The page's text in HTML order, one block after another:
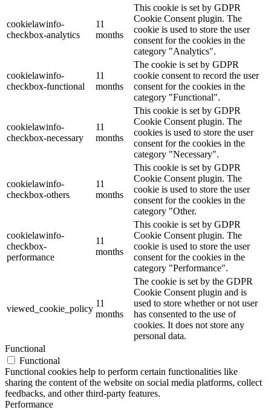
cookielawinfo-
checkbox-analytics
11
months
This cookie is set by GDPR
Cookie Consent plugin. The
cookie is used to store the user
consent for the cookies in the
category "Analytics".
cookielawinfo-
checkbox-functional
11
months
The cookie is set by GDPR
cookie consent to record the user
consent for the cookies in the
category "Functional".
cookielawinfo-
checkbox-necessary
11
months
This cookie is set by GDPR
Cookie Consent plugin. The
cookies is used to store the user
consent for the cookies in the
category "Necessary".
cookielawinfo-
checkbox-others
11
months
This cookie is set by GDPR
Cookie Consent plugin. The
cookie is used to store the user
consent for the cookies in the
category "Other.
cookielawinfo-
checkbox-
performance
11
months
This cookie is set by GDPR
Cookie Consent plugin. The
cookie is used to store the user
consent for the cookies in the
category "Performance".
viewed_cookie_policy
11
months
The cookie is set by the GDPR
Cookie Consent plugin and is
used to store whether or not user
has consented to the use of
cookies. It does not store any
personal data.
Functional
Functional
Functional cookies help to perform certain functionalities like
sharing the content of the website on social media platforms, collect
feedbacks, and other third-party features.
Performance